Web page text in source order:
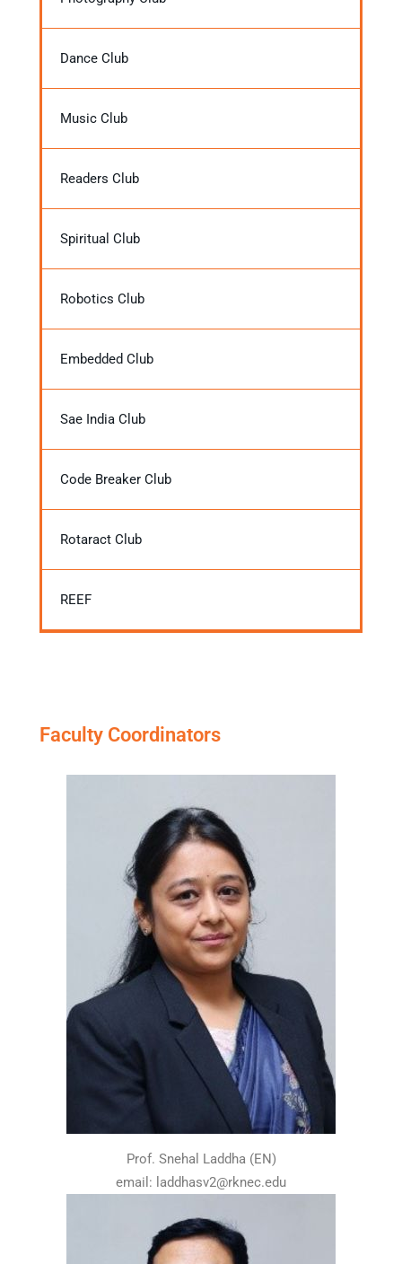
Dance Club
Music Club
Readers Club
Spiritual Club
Robotics Club
Embedded Club
Sae India Club
Code Breaker Club
Rotaract Club
REEF
Faculty Coordinators
Prof. Snehal Laddha (EN)
email: laddhasv2@rknec.edu